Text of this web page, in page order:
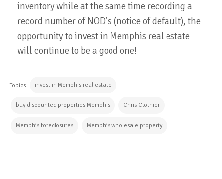
inventory while at the same time recording a
record number of NOD's (notice of default), the
opportunity to invest in Memphis real estate
will continue to be a good one!
Topics: invest in Memphis real estate
buy discounted properties Memphis Chris Clothier
Memphis foreclosures Memphis wholesale property